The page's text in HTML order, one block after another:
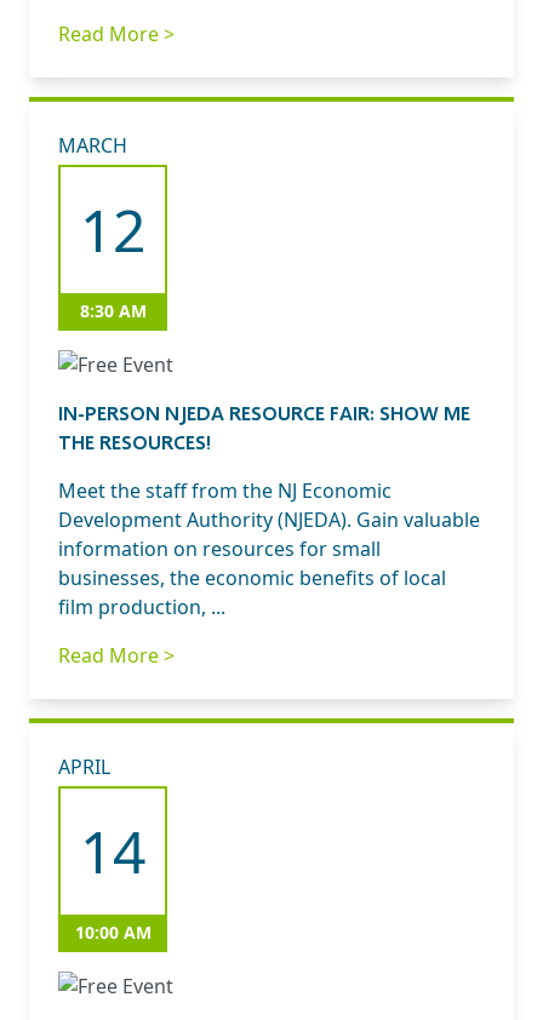
Read More >
MARCH
12
8:30 AM
IN-PERSON NJEDA RESOURCE FAIR: SHOW ME
THE RESOURCES!
Meet the staff from the NJ Economic
Development Authority (NJEDA). Gain valuable
information on resources for small
businesses, the economic benefits of local
film production, ...
Read More >
APRIL
14
10:00 AM